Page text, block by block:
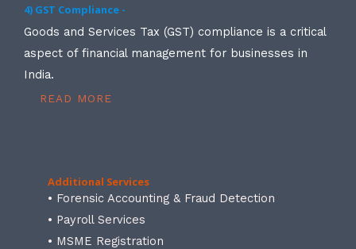
4) GST Compliance -
Goods and Services Tax (GST) compliance is a critical
aspect of financial management for businesses in
India.
READ MORE
Additional Services
• Forensic Accounting & Fraud Detection
• Payroll Services
• MSME Registration